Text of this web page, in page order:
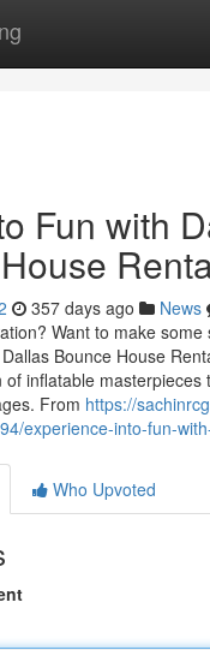
Fun with
357 days ago News
Want to make
Bounce House
of inflatable masterpieces
From https://
experience-into-fun-
Who Upvoted